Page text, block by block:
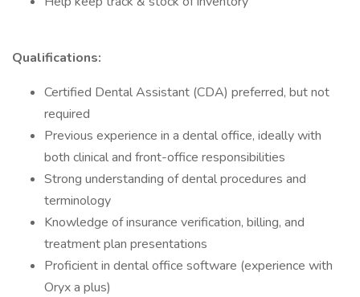
Qualifications:
Certified Dental Assistant (CDA) preferred, but not
required
Previous experience in a dental office, ideally with
both clinical and front-office responsibilities
Strong understanding of dental procedures and
terminology
Knowledge of insurance verification, billing, and
treatment plan presentations
Proficient in dental office software (experience with
Oryx a plus)